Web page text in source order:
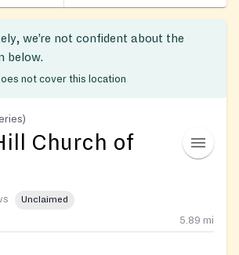
we’re not confident about the
below.
not cover this location
Church of
Unclaimed
5.89 mi